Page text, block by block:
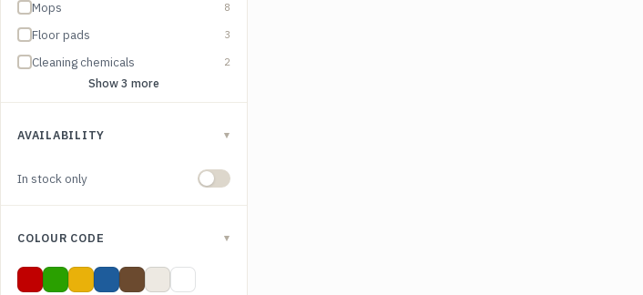
Mops 8
Floor pads 3
Cleaning chemicals 2
Show 3 more
AVAILABILITY ▾
In stock only
COLOUR CODE ▾
RedGreenYellowBlueBrown